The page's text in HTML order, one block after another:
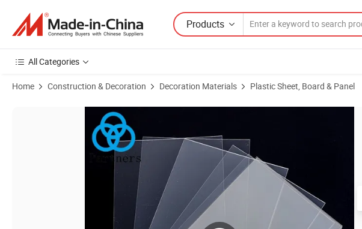
Products
All Categories
Home Construction & Decoration Decoration Materials Plastic Sheet, Board & Panel
Product Images of 100% Virgin Plastic Clear Transparent Pet Film Sheet Film for Thermoforming